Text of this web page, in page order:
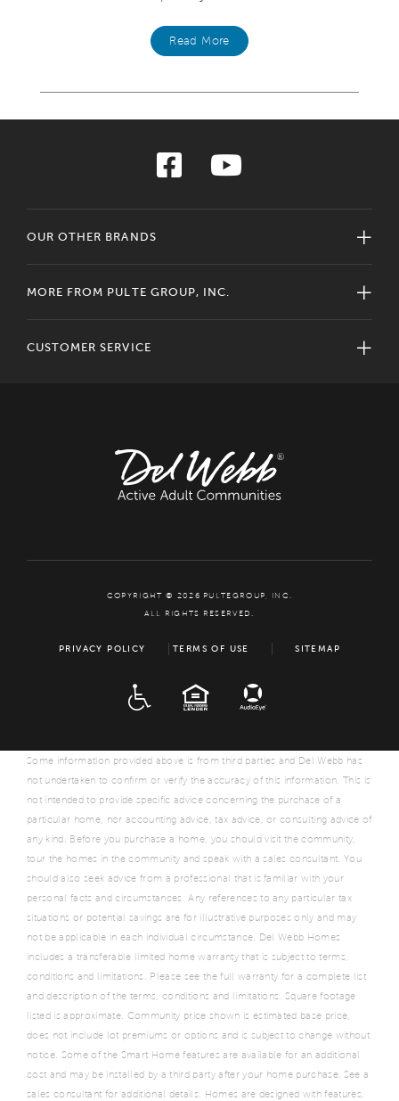
Read More
OUR OTHER BRANDS
MORE FROM PULTE GROUP, INC.
CUSTOMER SERVICE
COPYRIGHT © 2026 PULTEGROUP, INC.
ALL RIGHTS RESERVED.
PRIVACY POLICY TERMS OF USE SITEMAP
EQUAL HOUSING
Some information provided above is from third parties and Del Webb has
not undertaken to confirm or verify the accuracy of this information. This is
not intended to provide specific advice concerning the purchase of a
particular home, nor accounting advice, tax advice, or consulting advice of
any kind. Before you purchase a home, you should visit the community,
tour the homes in the community and speak with a sales consultant. You
should also seek advice from a professional that is familiar with your
personal facts and circumstances. Any references to any particular tax
situations or potential savings are for illustrative purposes only and may
not be applicable in each individual circumstance. Del Webb Homes
includes a transferable limited home warranty that is subject to terms,
conditions and limitations. Please see the full warranty for a complete list
and description of the terms, conditions and limitations. Square footage
listed is approximate. Community price shown is estimated base price,
does not include lot premiums or options and is subject to change without
notice. Some of the Smart Home features are available for an additional
cost and may be installed by a third party after your home purchase. See a
sales consultant for additional details. Homes are designed with features,